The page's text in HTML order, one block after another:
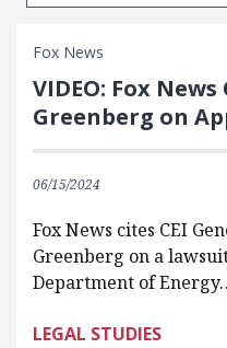
Fox News
VIDEO: Fox
Greenberg on
06/15/2024
Fox News cites CEI
Greenberg on a
Department of
LEGAL STUDIES